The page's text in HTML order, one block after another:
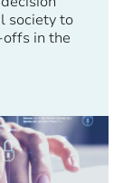
society to
in the